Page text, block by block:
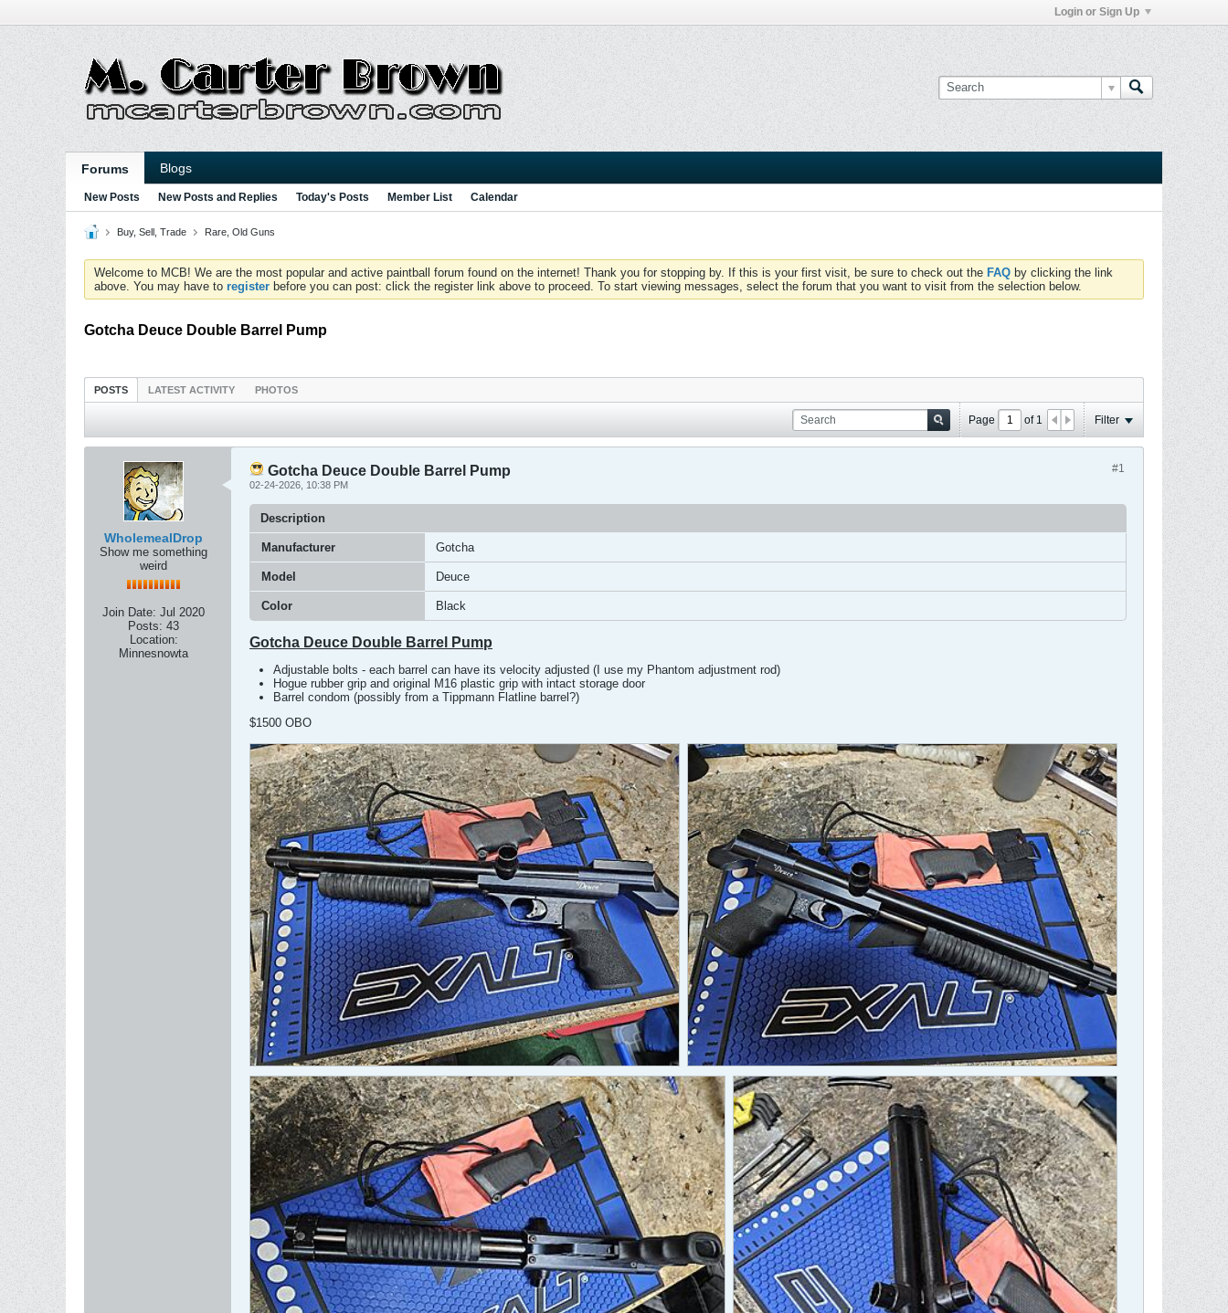
Login or Sign Up
Forums Blogs
New Posts New Posts and Replies Today's Posts Member List Calendar
Buy, Sell, Trade Rare, Old Guns
Welcome to MCB! We are the most popular and active paintball forum found on the internet! Thank you for stopping by. If this is your first visit, be sure to check out the FAQ by clicking the link
above. You may have to register before you can post: click the register link above to proceed. To start viewing messages, select the forum that you want to visit from the selection below.
Gotcha Deuce Double Barrel Pump
POSTS LATEST ACTIVITY PHOTOS
Page of 1 Filter
WholemealDrop
Show me something
weird
Join Date: Jul 2020
Posts: 43
Location:
Minnesnowta
#1
Gotcha Deuce Double Barrel Pump
02-24-2026, 10:38 PM
Description
Manufacturer Gotcha
Model Deuce
Color Black
Gotcha Deuce Double Barrel Pump
Adjustable bolts - each barrel can have its velocity adjusted (I use my Phantom adjustment rod)
Hogue rubber grip and original M16 plastic grip with intact storage door
Barrel condom (possibly from a Tippmann Flatline barrel?)
$1500 OBO